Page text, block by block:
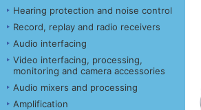
Hearing protection and noise control
Record, replay and radio receivers
Audio interfacing
Video interfacing, processing,
monitoring and camera accessories
Audio mixers and processing
Amplification